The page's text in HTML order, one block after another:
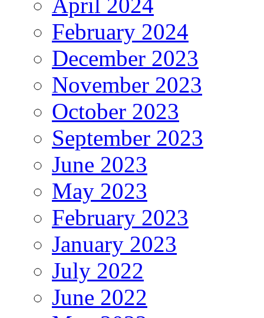
April 2024
February 2024
December 2023
November 2023
October 2023
September 2023
June 2023
May 2023
February 2023
January 2023
July 2022
June 2022